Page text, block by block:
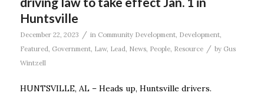
Huntsville
December 22, 2023 / in Community Development, Development,
Featured, Government, Law, Lead, News, People, Resource / by Gus
Wintzell
HUNTSVILLE, AL – Heads up, Huntsville drivers.